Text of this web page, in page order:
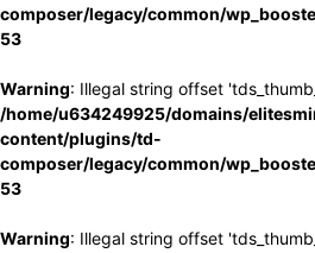
composer/legacy/common/
53
Warning: Illegal string offset
/home/u634249925/domains/
content/plugins/td-
composer/legacy/common/
53
Warning: Illegal string offset